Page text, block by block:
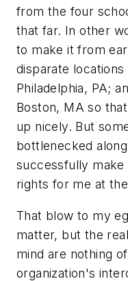
from the four
that far. In other
to make it from
disparate locations
Philadelphia, PA;
Boston, MA so
up nicely. But
bottlenecked
successfully make
rights for me at
That blow to my
matter, but the
mind are nothing
organization's